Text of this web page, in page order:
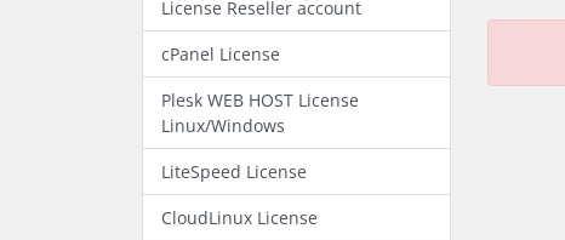
License Reseller account
cPanel License
Plesk WEB HOST License
Linux/Windows
LiteSpeed License
CloudLinux License